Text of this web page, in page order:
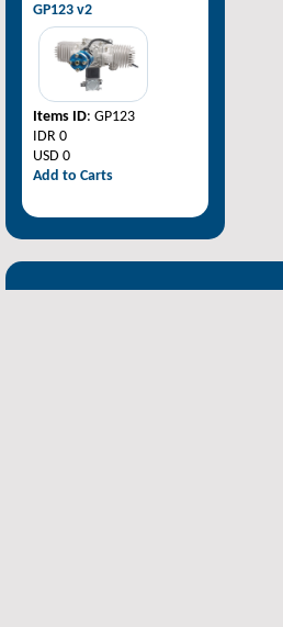
GP123 v2
Items ID: GP123
IDR 0
USD 0
Add to Carts